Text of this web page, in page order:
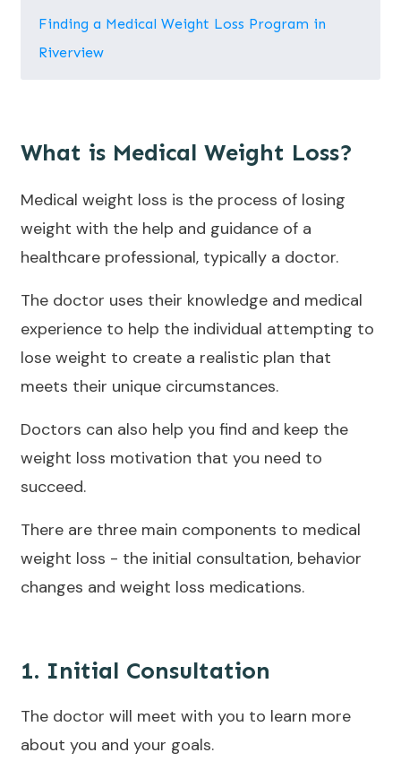
Finding a Medical Weight Loss Program in
Riverview
What is Medical Weight Loss?
Medical weight loss is the process of losing
weight with the help and guidance of a
healthcare professional, typically a doctor.
The doctor uses their knowledge and medical
experience to help the individual attempting to
lose weight to create a realistic plan that
meets their unique circumstances.
Doctors can also help you find and keep the
weight loss motivation that you need to
succeed.
There are three main components to medical
weight loss - the initial consultation, behavior
changes and weight loss medications.
1. Initial Consultation
The doctor will meet with you to learn more
about you and your goals.